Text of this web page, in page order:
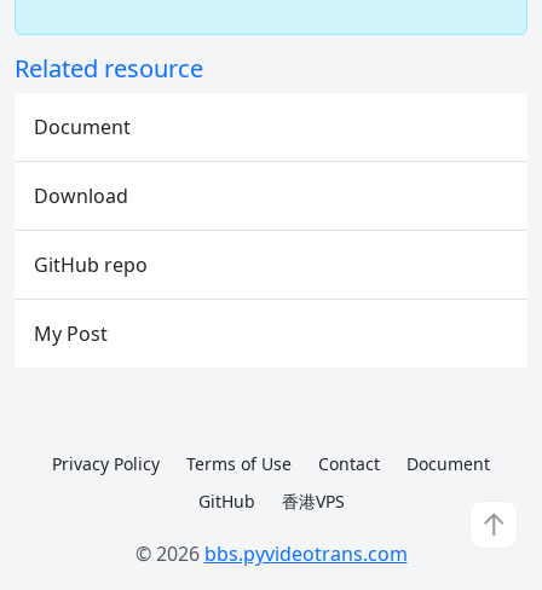
Related resource
Document
Download
GitHub repo
My Post
↑
Privacy Policy Terms of Use Contact
Document
GitHub
香港VPS
© 2026 bbs.pyvideotrans.com